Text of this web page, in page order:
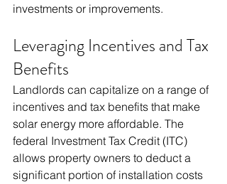
investments or improvements.
Leveraging Incentives and Tax
Benefits
Landlords can capitalize on a range of
incentives and tax benefits that make
solar energy more affordable. The
federal Investment Tax Credit (ITC)
allows property owners to deduct a
significant portion of installation costs